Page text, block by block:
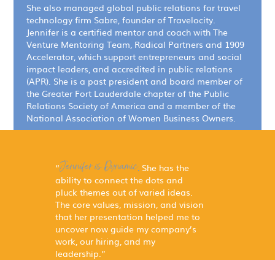
She also managed global public relations for travel
technology firm Sabre, founder of Travelocity.
Jennifer is a certified mentor and coach with The
Venture Mentoring Team, Radical Partners and 1909
Accelerator, which support entrepreneurs and social
impact leaders, and accredited in public relations
(APR). She is a past president and board member of
the Greater Fort Lauderdale chapter of the Public
Relations Society of America and a member of the
National Association of Women Business Owners.
“Jennifer is Dynamic.She has the
ability to connect the dots and
pluck themes out of varied ideas.
The core values, mission, and vision
that her presentation helped me to
uncover now guide my company’s
work, our hiring, and my
leadership.”